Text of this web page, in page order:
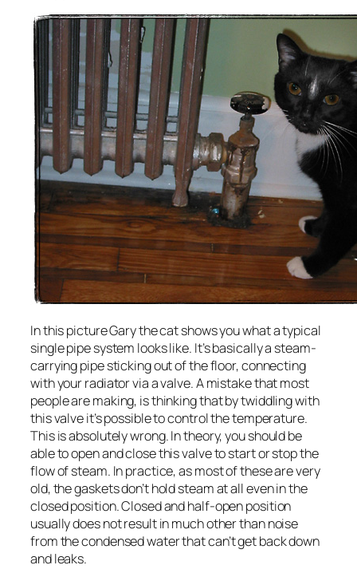
In this picture Gary the cat shows you what a typical
single pipe system looks like. It’s basically a steam-
carrying pipe sticking out of the floor, connecting
with your radiator via a valve. A mistake that most
people are making, is thinking that by twiddling with
this valve it’s possible to control the temperature.
This is absolutely wrong. In theory, you should be
able to open and close this valve to start or stop the
flow of steam. In practice, as most of these are very
old, the gaskets don’t hold steam at all even in the
closed position. Closed and half-open position
usually does not result in much other than noise
from the condensed water that can’t get back down
and leaks.